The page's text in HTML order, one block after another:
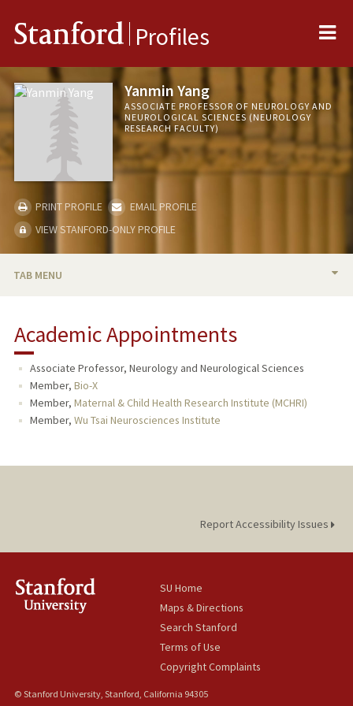
Stanford Profiles
Yanmin Yang
ASSOCIATE PROFESSOR OF NEUROLOGY AND
NEUROLOGICAL SCIENCES (NEUROLOGY
RESEARCH FACULTY)
PRINT PROFILE
EMAIL PROFILE
VIEW STANFORD-ONLY PROFILE
TAB MENU
RESEARCH & SCHOLARSHIP
TEACHING
PUBLICATIONS
Academic Appointments
Associate Professor, Neurology and Neurological Sciences
Member, Bio-X
Member, Maternal & Child Health Research Institute (MCHRI)
Member, Wu Tsai Neurosciences Institute
Report Accessibility Issues
SU Home
Maps & Directions
Search Stanford
Terms of Use
Copyright Complaints
© Stanford University, Stanford, California 94305